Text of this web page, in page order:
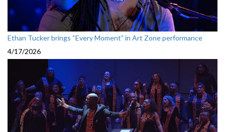
Ethan Tucker brings “Every Moment” in Art Zone performance
4/17/2026